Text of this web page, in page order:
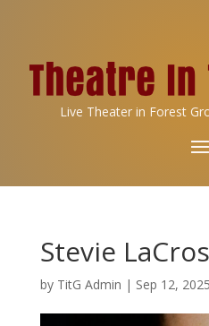
Live Theater in Forest
Stevie
by TitG Admin | Sep 12, 2025